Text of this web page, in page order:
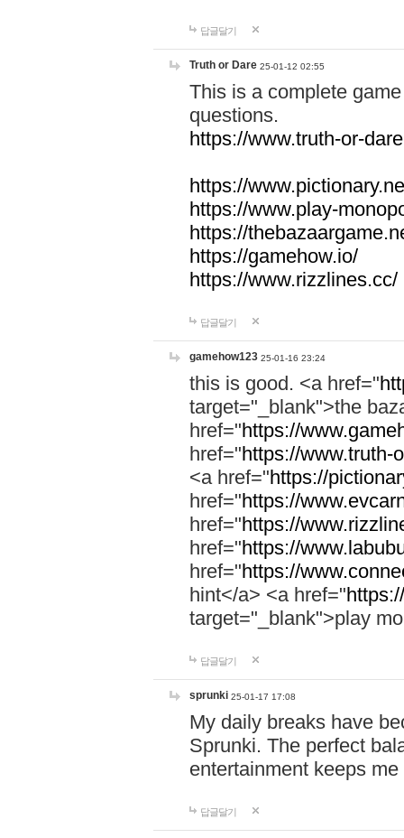
답글달기
Truth or Dare 25-01-12 02:55
This is a complete
questions.
https://www.truth-or-
https://
https://www.play-
https://
https://gamehow.io/
https://www.rizzlines.cc/
답글달기
gamehow123 25-01-16 23:24
this is good. <a href="
target="_blank">the
href="https://
href="https://www.truth-
<a href="https://
href="https://
href="https://
href="https://
href="https://
hint</a> <a href="
target="_blank">play
답글달기
sprunki 25-01-17 17:08
My daily breaks have
Sprunki. The perfect
entertainment keeps
답글달기